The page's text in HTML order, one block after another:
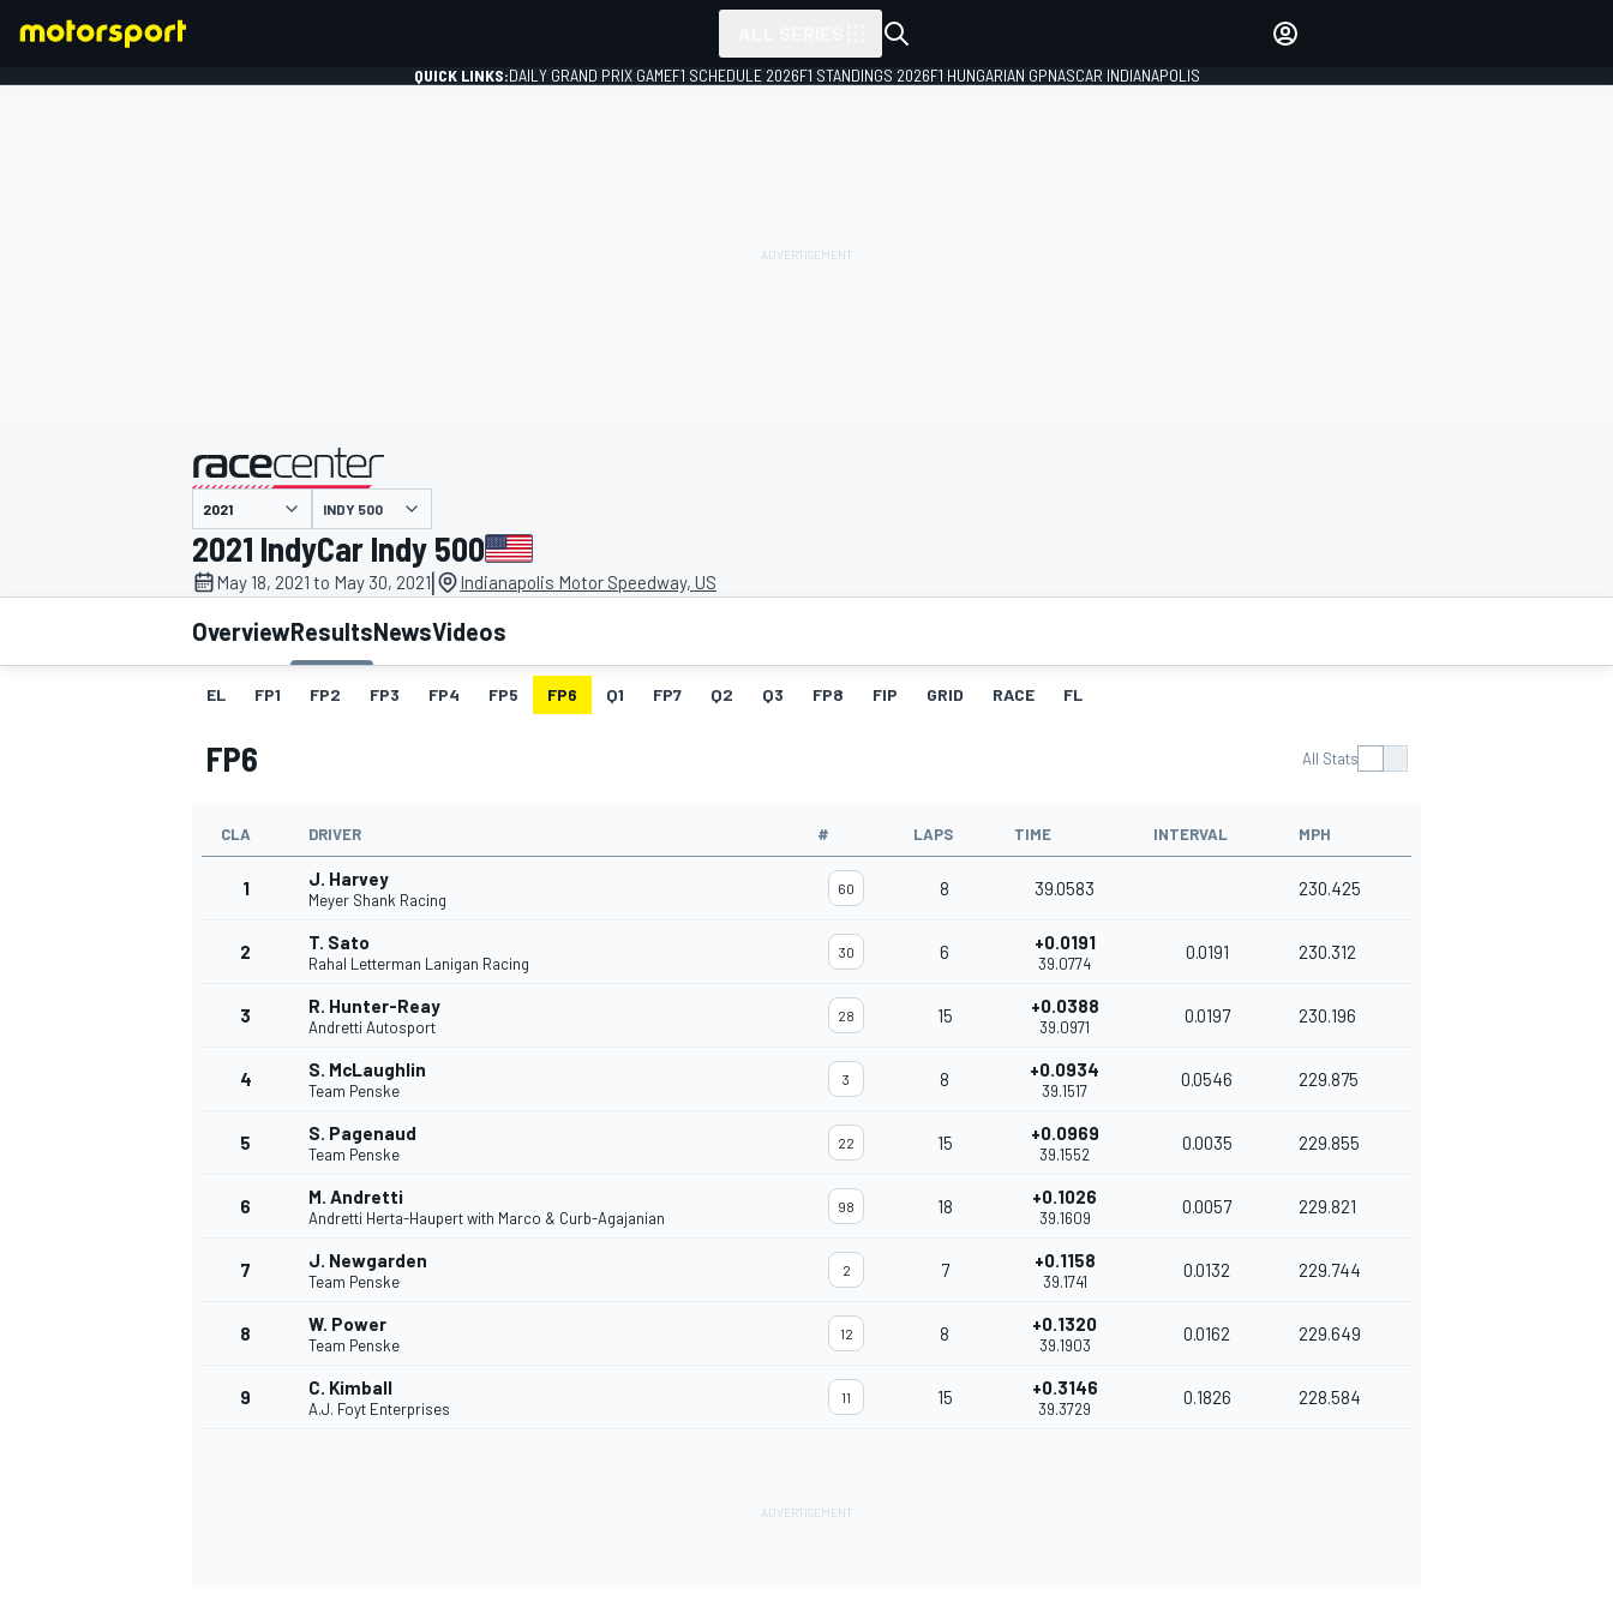
MOTOGP
QUICK LINKS:DAILY GRAND PRIX GAMEF1 SCHEDULE 2026F1 STANDINGS 2026F1 HUNGARIAN GPNASCAR INDIANAPOLIS
presented by
INDY 500
2021 IndyCar Indy 500
May 18, 2021 to May 30, 2021| Indianapolis Motor Speedway, US
OverviewResultsNewsVideos
EL FP1 FP2 FP3 FP4 FP5 FP6 Q1 FP7 Q2 Q3 FP8 FIP GRID RACE FL
FP6 All Stats
CLA DRIVER # LAPS TIME INTERVAL MPH
1 J. Harvey
Meyer Shank Racing
60 8 39.0583 230.425
2 T. Sato
Rahal Letterman Lanigan Racing
30 6 +0.0191
39.0774
0.0191 230.312
3 R. Hunter-Reay
Andretti Autosport
28 15 +0.0388
39.0971
0.0197 230.196
4 S. McLaughlin
Team Penske
3 8 +0.0934
39.1517
0.0546 229.875
5 S. Pagenaud
Team Penske
22 15 +0.0969
39.1552
0.0035 229.855
6 M. Andretti
Andretti Herta-Haupert with Marco & Curb-Agajanian
98 18 +0.1026
39.1609
0.0057 229.821
7 J. Newgarden
Team Penske
2 7 +0.1158
39.1741
0.0132 229.744
8 W. Power
Team Penske
12 8 +0.1320
39.1903
0.0162 229.649
9 C. Kimball
A.J. Foyt Enterprises
11 15 +0.3146
39.3729
0.1826 228.584